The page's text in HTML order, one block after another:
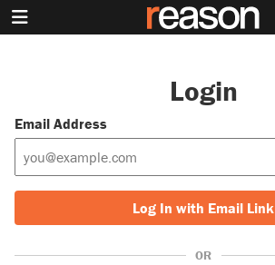
Login
Email Address
Log In with Email Link
OR